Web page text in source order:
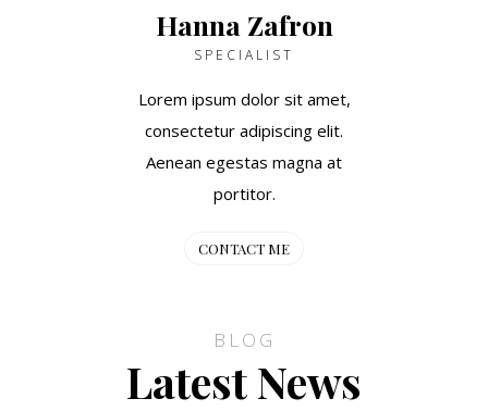
Hanna Zafron
SPECIALIST
Lorem ipsum dolor sit amet,
consectetur adipiscing elit.
Aenean egestas magna at
portitor.
CONTACT ME
BLOG
Latest News